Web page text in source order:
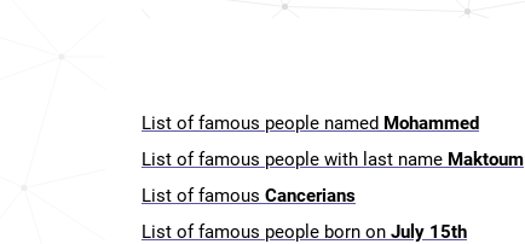
List of famous people named Mohammed
List of famous people with last name Maktoum
List of famous Cancerians
List of famous people born on July 15th